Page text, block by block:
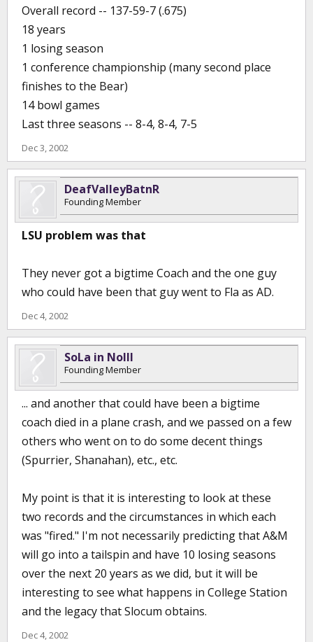
Overall record -- 137-59-7 (.675)
18 years
1 losing season
1 conference championship (many second place
finishes to the Bear)
14 bowl games
Last three seasons -- 8-4, 8-4, 7-5
Dec 3, 2002
DeafValleyBatnR
Founding Member
LSU problem was that
They never got a bigtime Coach and the one guy
who could have been that guy went to Fla as AD.
Dec 4, 2002
SoLa in NoIll
Founding Member
... and another that could have been a bigtime
coach died in a plane crash, and we passed on a few
others who went on to do some decent things
(Spurrier, Shanahan), etc., etc.
My point is that it is interesting to look at these
two records and the circumstances in which each
was "fired." I'm not necessarily predicting that A&M
will go into a tailspin and have 10 losing seasons
over the next 20 years as we did, but it will be
interesting to see what happens in College Station
and the legacy that Slocum obtains.
Dec 4, 2002